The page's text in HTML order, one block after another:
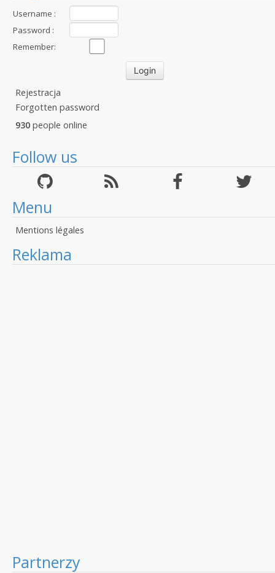
Username :
Password :
Remember:
Rejestracja
Forgotten password
930 people online
Follow us
Menu
Mentions légales
Reklama
Partnerzy